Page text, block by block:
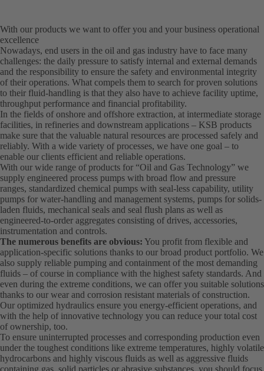
With our products we want to offer you and your business operational
excellence
Nowadays, end users in the oil and gas industry have to face many
challenges: the daily pressure to satisfy internal and external demands
and the responsibility to ensure the safety and environmental integrity
of their operations. What compels them to search for proven solutions
to their fluid-handling is that they also have to achieve facility uptime,
throughput performance and financial profitability.
In the fields of onshore and offshore extraction, at intermediate storage
facilities, in refineries and downstream applications – KSB products
make sure that the valuable natural resources are processed safely and
reliably. With a wide variety of processes, we have one goal – to
enable our clients efficient and reliable operations.
With our wide range of products for “Oil and Gas Technology” we
supply engineered process pumps with broad flow and pressure
ranges, standardized chemical pumps with seal-less capability, utility
pumps for water-handling and management systems, pumps for solids-
laden fluids, mechanical seals and seal flush plans as well as
engineered-to-order aggregates consisting of drives, accessories,
instrumentation and controls.
The numerous benefits are obvious: You profit from flexible and
application-specific solutions thanks to our broad product portfolio. We
also supply reliable pumping and containment of the most demanding
fluids – of course in compliance with the highest safety standards. And
even during the extreme conditions, we can offer you suitable solutions
thanks to our wear and corrosion resistant materials of construction.
Our optimized hydraulics ensure you energy-efficient operations, and
with the help of innovative technology you can reduce your total cost
of ownership, too.
To ensure uninterrupted processes and corresponding production even
under the toughest conditions like extreme temperatures, highly volatile
hydrocarbons and highly viscous fluids as well as aggressive fluids
containing gas, solid particles or abrasive substances, you should focus